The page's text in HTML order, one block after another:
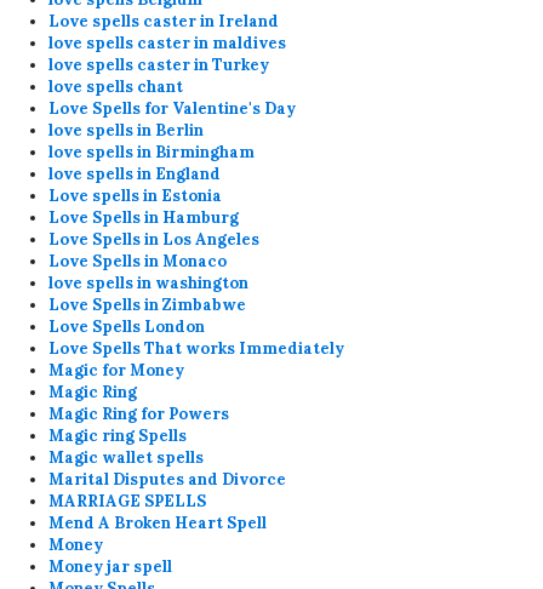
Love spells caster in Ireland
love spells caster in maldives
love spells caster in Turkey
love spells chant
Love Spells for Valentine's Day
love spells in Berlin
love spells in Birmingham
love spells in England
Love spells in Estonia
Love Spells in Hamburg
Love Spells in Los Angeles
Love Spells in Monaco
love spells in washington
Love Spells in Zimbabwe
Love Spells London
Love Spells That works Immediately
Magic for Money
Magic Ring
Magic Ring for Powers
Magic ring Spells
Magic wallet spells
Marital Disputes and Divorce
MARRIAGE SPELLS
Mend A Broken Heart Spell
Money
Money jar spell